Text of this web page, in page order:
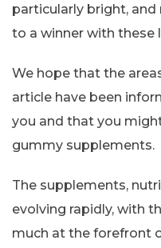
particularly bright,
to a winner with these
We hope that the
article have been
you and that you
gummy supplements.
The supplements,
evolving rapidly, with
much at the forefront